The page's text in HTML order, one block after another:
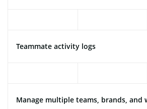
Teammate activity logs
Manage multiple teams, brands, and